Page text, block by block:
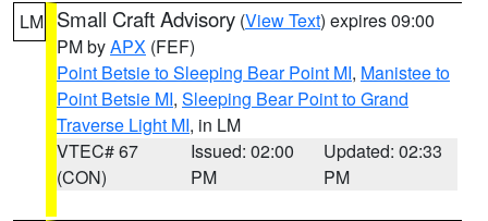
LM Small Craft Advisory (View Text) expires 09:00
PM byAPX (FEF)
Point Betsie to Sleeping Bear Point MI, Manistee to
Point Betsie MI, Sleeping Bear Point to Grand
Traverse Light MI, in LM
VTEC# 67
(CON)
Issued: 02:00
PM
Updated: 02:33
PM